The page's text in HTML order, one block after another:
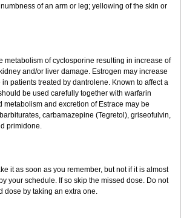
of an arm or leg; yellowing of the skin or
metabolism of cyclosporine resulting in increase of
and/or liver damage. Estrogen may increase
patients treated by dantrolene. Known to affect a
be used carefully together with warfarin
metabolism and excretion of Estrace may be
carbamazepine (Tegretol), griseofulvin,
primidone.
it as soon as you remember, but not if it is almost
your schedule. If so skip the missed dose. Do not
dose by taking an extra one.